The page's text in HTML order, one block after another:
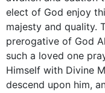
elect of God enjoy
majesty and quality.
prerogative of God
such a loved one
Himself with Divine
descend upon him,